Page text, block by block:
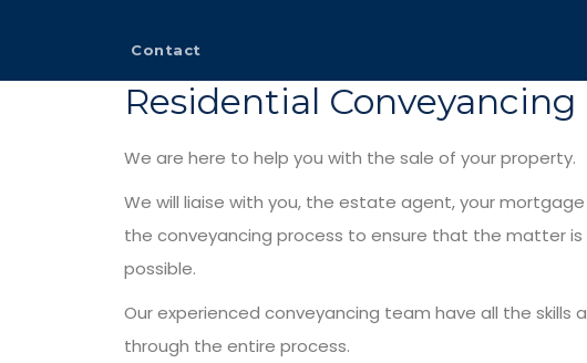
Contact
Residential Conveyancing
We are here to help you with the sale of your property.
We will liaise with you, the estate agent, your
the conveyancing process to ensure that the matter
possible.
Our experienced conveyancing team have all the
through the entire process.